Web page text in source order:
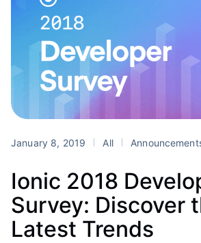
January 8, 2019 All
Ionic 2018
Survey: Discover
Latest Trends